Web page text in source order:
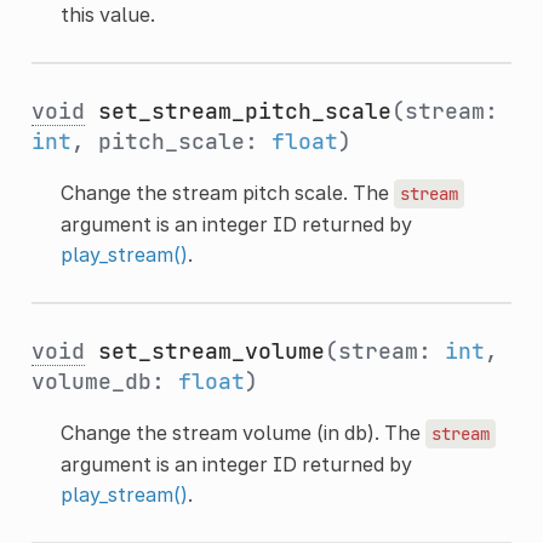
this value.
void set_stream_pitch_scale(stream:
int, pitch_scale: float)
Change the stream pitch scale. The stream
argument is an integer ID returned by
play_stream().
void set_stream_volume(stream: int,
volume_db: float)
Change the stream volume (in db). The stream
argument is an integer ID returned by
play_stream().